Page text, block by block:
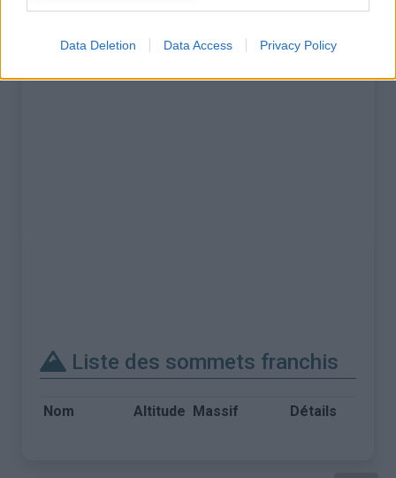
Data Deletion Data Access Privacy Policy
Liste des sommets franchis
Nom Altitude Massif Détails